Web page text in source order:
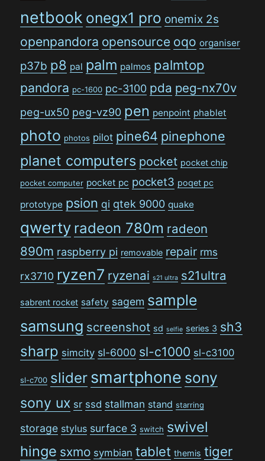
netbook onegx1 pro onemix 2s
openpandora opensource oqo organiser
p37b p8 pal palm palmos palmtop
pandora pc-1600 pc-3100 pda peg-nx70v
peg-ux50 peg-vz90 pen penpoint phablet
photo photos pilot pine64 pinephone
planet computers pocket pocket chip
pocket computer pocket pc pocket3 poqet pc
prototype psion qi qtek 9000 quake
qwerty radeon 780m radeon
890m raspberry pi removable repair rms
rx3710 ryzen7 ryzenai s21 ultra s21ultra
sabrent rocket safety sagem sample
samsung screenshot sd selfie series 3 sh3
sharp simcity sl-6000 sl-c1000 sl-c3100
sl-c700 slider smartphone sony
sony ux sr ssd stallman stand starring
storage stylus surface 3 switch swivel
hinge sxmo symbian tablet themis tiger